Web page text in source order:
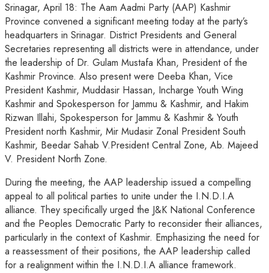
Srinagar, April 18: The Aam Aadmi Party (AAP) Kashmir
Province convened a significant meeting today at the party’s
headquarters in Srinagar. District Presidents and General
Secretaries representing all districts were in attendance, under
the leadership of Dr. Gulam Mustafa Khan, President of the
Kashmir Province. Also present were Deeba Khan, Vice
President Kashmir, Muddasir Hassan, Incharge Youth Wing
Kashmir and Spokesperson for Jammu & Kashmir, and Hakim
Rizwan Illahi, Spokesperson for Jammu & Kashmir & Youth
President north Kashmir, Mir Mudasir Zonal President South
Kashmir, Beedar Sahab V.President Central Zone, Ab. Majeed
V. President North Zone.
During the meeting, the AAP leadership issued a compelling
appeal to all political parties to unite under the I.N.D.I.A
alliance. They specifically urged the J&K National Conference
and the Peoples Democratic Party to reconsider their alliances,
particularly in the context of Kashmir. Emphasizing the need for
a reassessment of their positions, the AAP leadership called
for a realignment within the I.N.D.I.A alliance framework.